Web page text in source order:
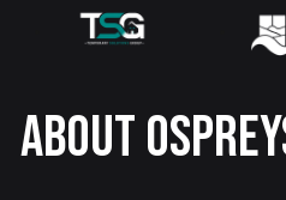
ABOUT